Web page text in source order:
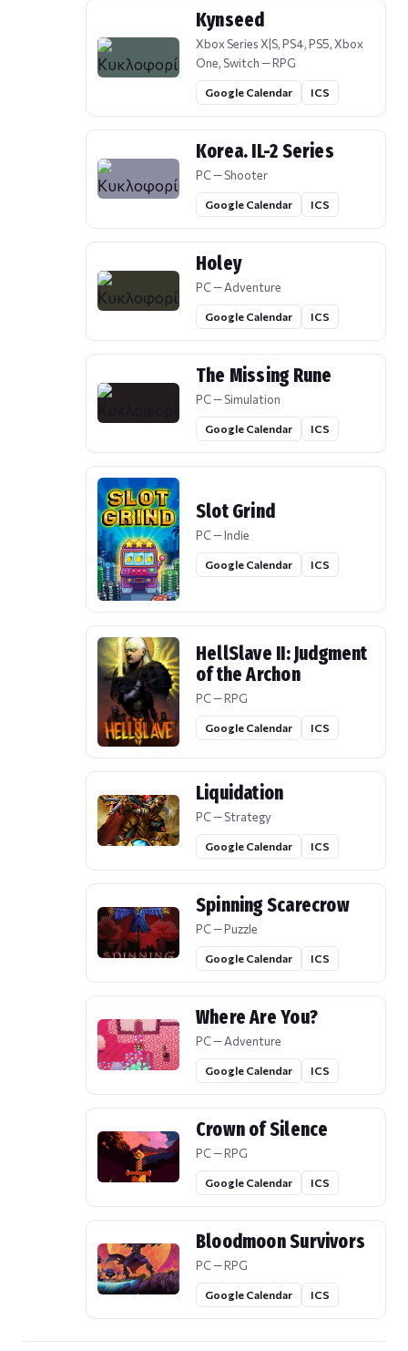
Kynseed
Xbox Series X|S, PS4, PS5, Xbox
One, Switch — RPG
Google Calendar ICS
Korea. IL-2 Series
PC — Shooter
Google Calendar ICS
Holey
PC — Adventure
Google Calendar ICS
The Missing Rune
PC — Simulation
Google Calendar ICS
Slot Grind
PC — Indie
Google Calendar ICS
HellSlave II: Judgment
of the Archon
PC — RPG
Google Calendar ICS
Liquidation
PC — Strategy
Google Calendar ICS
Spinning Scarecrow
PC — Puzzle
Google Calendar ICS
Where Are You?
PC — Adventure
Google Calendar ICS
Crown of Silence
PC — RPG
Google Calendar ICS
Bloodmoon Survivors
PC — RPG
Google Calendar ICS